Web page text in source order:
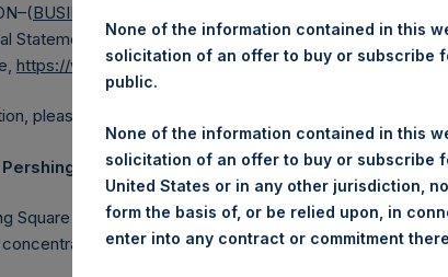
BUSINESS WIRE
)–Pershing Square Holdings, Ltd.
Statements which includes the Investment Manager’s
https://www.pershingsquareholdings.com/company-
please find the full text of the report below.
Square Holdings, Ltd.
Square Holdings, Ltd. (LN:PSH) (NA:PSH) is an
investments principally in North American
None of the information contained in this
solicitation of an offer to buy or subscribe
public.
None of the information contained in this
solicitation of an offer to buy or subscribe
United States or in any other jurisdiction,
form the basis of, or be relied upon, in
enter into any contract or commitment